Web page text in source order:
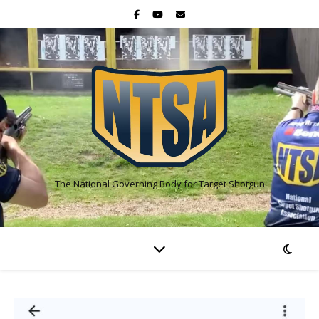
The National Governing Body for Target Shotgun